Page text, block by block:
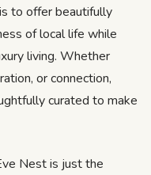
to offer beautifully
of local life while
living. Whether
or connection,
curated to make
Nest is just the